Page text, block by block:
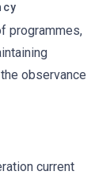
programmes,
observance
current